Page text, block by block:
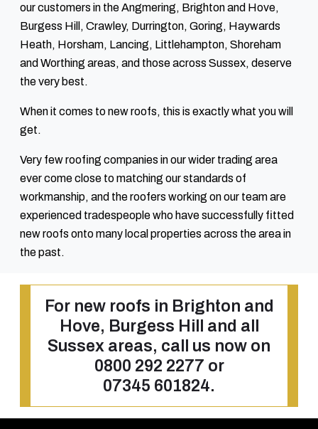
our customers in the Angmering, Brighton and Hove,
Burgess Hill, Crawley, Durrington, Goring, Haywards
Heath, Horsham, Lancing, Littlehampton, Shoreham
and Worthing areas, and those across Sussex, deserve
the very best.
When it comes to new roofs, this is exactly what you will
get.
Very few roofing companies in our wider trading area
ever come close to matching our standards of
workmanship, and the roofers working on our team are
experienced tradespeople who have successfully fitted
new roofs onto many local properties across the area in
the past.
For new roofs in Brighton and
Hove, Burgess Hill and all
Sussex areas, call us now on
0800 292 2277 or
07345 601824.